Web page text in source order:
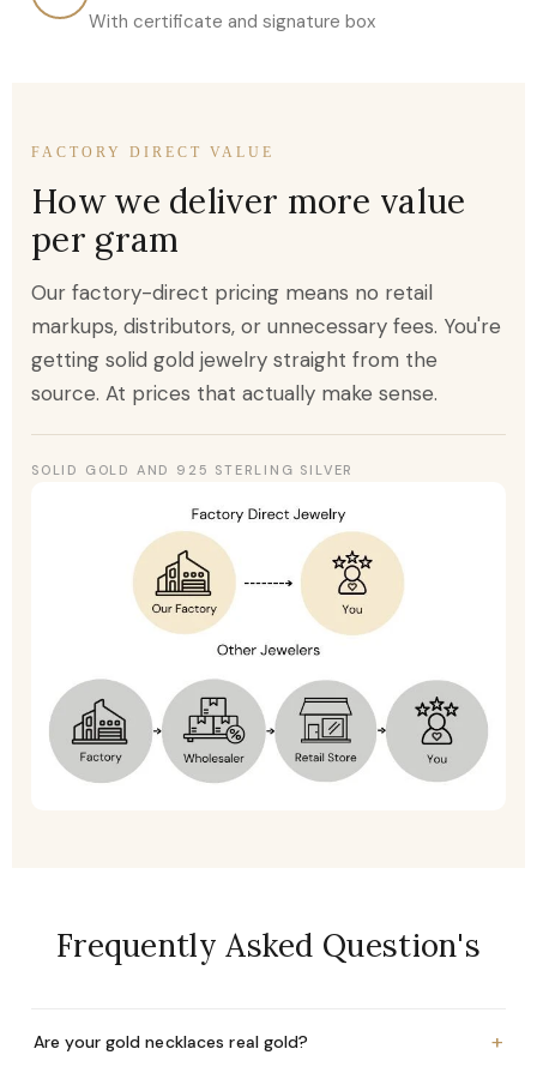
With certificate and signature box
FACTORY DIRECT VALUE
How we deliver more value
per gram
Our factory-direct pricing means no retail
markups, distributors, or unnecessary fees. You're
getting solid gold jewelry straight from the
source. At prices that actually make sense.
SOLID GOLD AND 925 STERLING SILVER
Frequently Asked Question's
Are your gold necklaces real gold? +